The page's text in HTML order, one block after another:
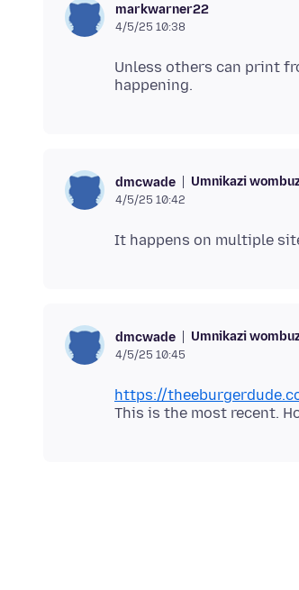
markwarner22
4/5/25 10:38
Unless others can print
dmcwade Umnikazi
4/5/25 10:42
dmcwade Umnikazi
4/5/25 10:45
https://